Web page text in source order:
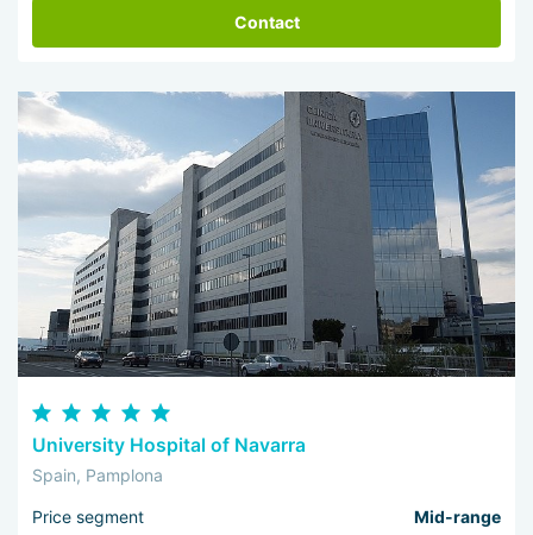
Contact
University Hospital of Navarra
Spain, Pamplona
Price segment Mid-range